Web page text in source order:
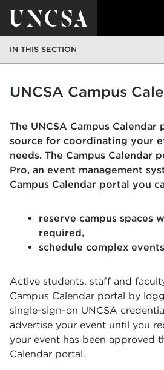
IN THIS SECTION
UNCSA Campus
The UNCSA Campus
source for coordinating your
needs. The Campus Calendar
Pro, an event management
Campus Calendar portal you
reserve campus spaces
required,
schedule complex
Active students, staff and
Campus Calendar portal by
single-sign-on UNCSA
advertise your event until you
your event has been approved
Calendar portal.